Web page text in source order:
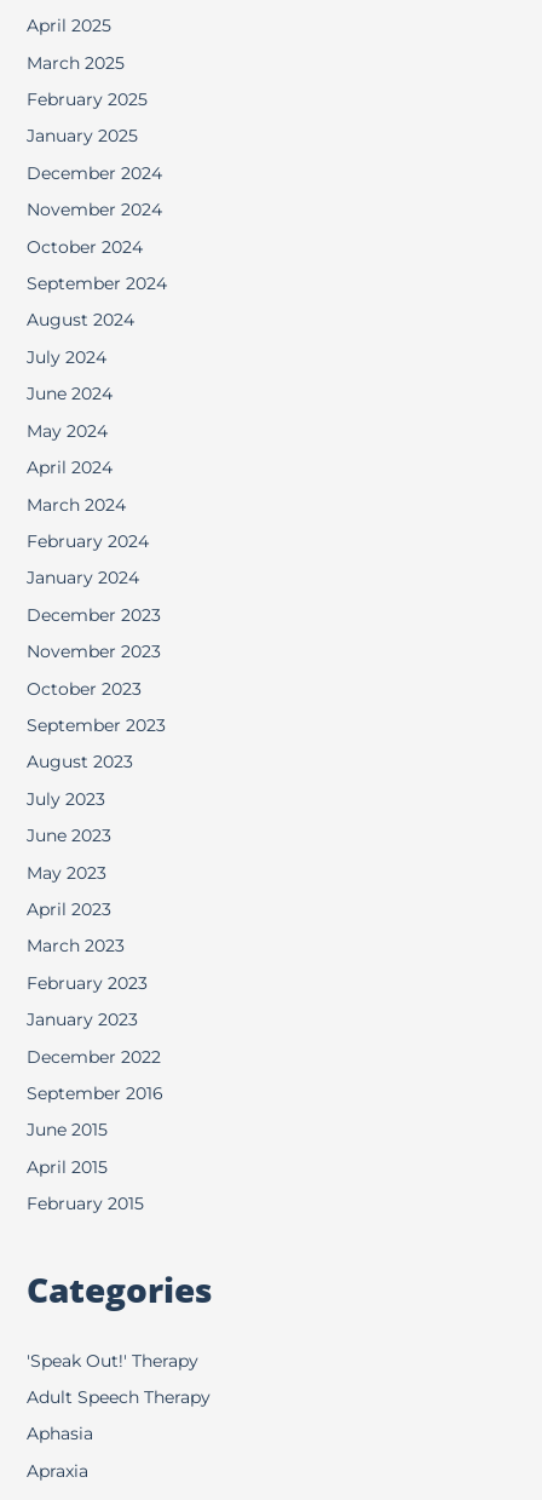
April 2025
March 2025
February 2025
January 2025
December 2024
November 2024
October 2024
September 2024
August 2024
July 2024
June 2024
May 2024
April 2024
March 2024
February 2024
January 2024
December 2023
November 2023
October 2023
September 2023
August 2023
July 2023
June 2023
May 2023
April 2023
March 2023
February 2023
January 2023
December 2022
September 2016
June 2015
April 2015
February 2015
Categories
'Speak Out!' Therapy
Adult Speech Therapy
Aphasia
Apraxia